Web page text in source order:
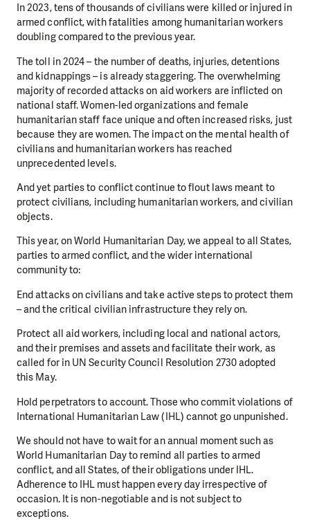
In 2023, tens of thousands of civilians were killed or injured in
armed conflict, with fatalities among humanitarian workers
doubling compared to the previous year.
The toll in 2024 – the number of deaths, injuries, detentions
and kidnappings – is already staggering. The overwhelming
majority of recorded attacks on aid workers are inflicted on
national staff. Women-led organizations and female
humanitarian staff face unique and often increased risks, just
because they are women. The impact on the mental health of
civilians and humanitarian workers has reached
unprecedented levels.
And yet parties to conflict continue to flout laws meant to
protect civilians, including humanitarian workers, and civilian
objects.
This year, on World Humanitarian Day, we appeal to all States,
parties to armed conflict, and the wider international
community to:
End attacks on civilians and take active steps to protect them
– and the critical civilian infrastructure they rely on.
Protect all aid workers, including local and national actors,
and their premises and assets and facilitate their work, as
called for in UN Security Council Resolution 2730 adopted
this May.
Hold perpetrators to account. Those who commit violations of
International Humanitarian Law (IHL) cannot go unpunished.
We should not have to wait for an annual moment such as
World Humanitarian Day to remind all parties to armed
conflict, and all States, of their obligations under IHL.
Adherence to IHL must happen every day irrespective of
occasion. It is non-negotiable and is not subject to
exceptions.